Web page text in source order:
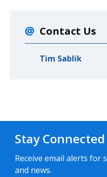
Contact Us
Tim Sablik
Stay Connected
Receive email alerts for
and news.